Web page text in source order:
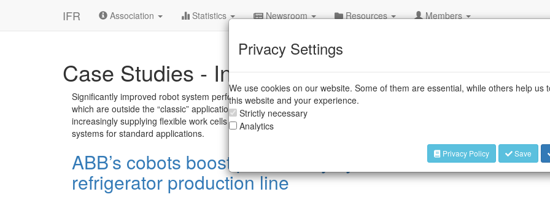
IFR Association Statistics Newsroom Resources Members
Case Studies - Industrial Robots
Significantly improved robot system performances and an increased ease of use open up new automation solutions, many of
which are outside the “classic” applications of industrial robots. Furthermore, robot manufacturers and system integrators are
increasingly supplying flexible work cells with standard configurations, which can be rapidly integrated into existing production
systems for standard applications.
ABB’s cobots boost productivity by 68 % on Electrolux’s
refrigerator production line
Privacy Settings
We use cookies on our website. Some of them are essential, while others help us
this website and your experience.
Strictly necessary
Analytics
Privacy Policy Save